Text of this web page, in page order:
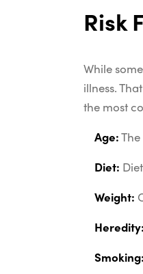
Risk
While
illness.
the most
Age:
Diet:
Weight:
Heredity:
Smoking: